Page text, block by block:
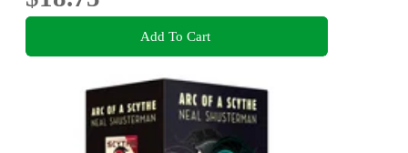
Add To Cart